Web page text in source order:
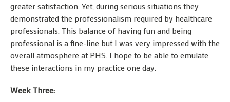
greater satisfaction. Yet, during serious situations they
demonstrated the professionalism required by healthcare
professionals. This balance of having fun and being
professional is a fine-line but I was very impressed with the
overall atmosphere at PHS. I hope to be able to emulate
these interactions in my practice one day.
Week Three: